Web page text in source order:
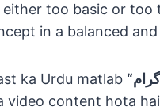
too basic or
in a balanced
ka Urdu matlab
video content hota